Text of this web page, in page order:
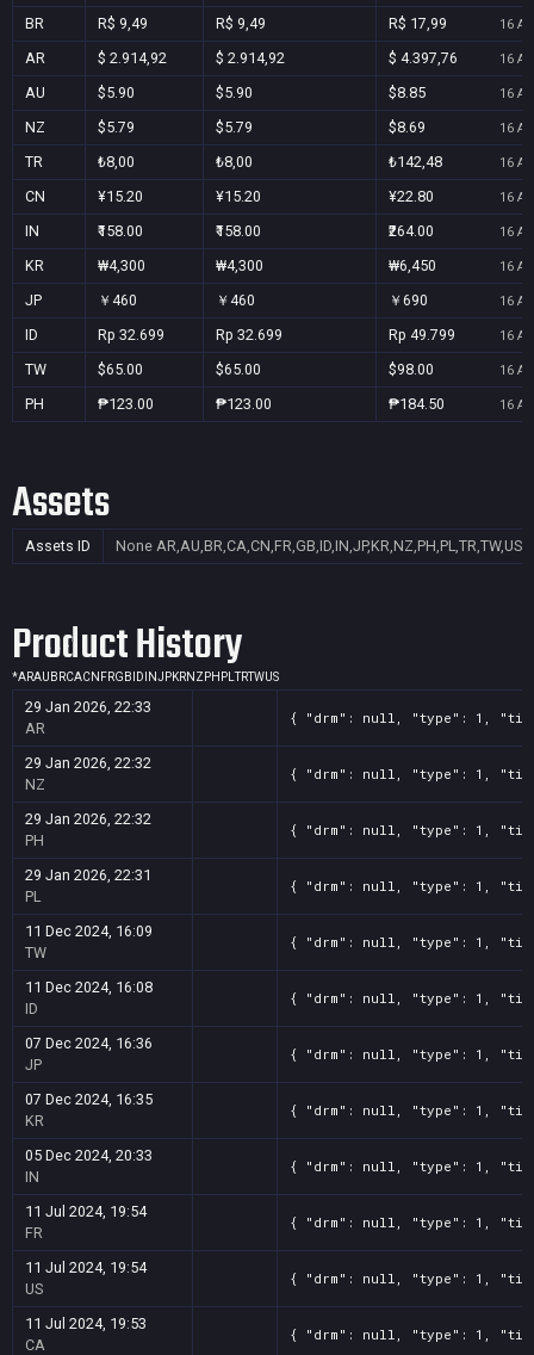
BR R$ 9,49 R$ 9,49 R$ 17,99 16
AR $ 2.914,92 $ 2.914,92 $ 4.397,76 16
AU $5.90 $5.90 $8.85 16
NZ $5.79 $5.79 $8.69 16
TR ₺8,00 ₺8,00 ₺142,48 16
CN ¥15.20 ¥15.20 ¥22.80 16
IN ₹158.00 ₹158.00 ₹264.00 16
KR ₩4,300 ₩4,300 ₩6,450 16
JP ￥460 ￥460 ￥690 16
ID Rp 32.699 Rp 32.699 Rp 49.799 16
TW $65.00 $65.00 $98.00 16
PH ₱123.00 ₱123.00 ₱184.50 16
Assets
Assets ID None AR,AU,BR,CA,CN,FR,GB,ID,IN,JP,KR,NZ,PH,PL,TR,TW,US
Product History
*ARAU BRCACN FRGB ID INJPKRNZ PH PLTRTWUS
29 Jan 2026, 22:33
AR
{ "drm": null, "type": 1,
29 Jan 2026, 22:32
NZ
{ "drm": null, "type": 1,
29 Jan 2026, 22:32
PH
{ "drm": null, "type": 1,
29 Jan 2026, 22:31
PL
{ "drm": null, "type": 1,
11 Dec 2024, 16:09
TW
{ "drm": null, "type": 1,
11 Dec 2024, 16:08
ID
{ "drm": null, "type": 1,
07 Dec 2024, 16:36
JP
{ "drm": null, "type": 1,
07 Dec 2024, 16:35
KR
{ "drm": null, "type": 1,
05 Dec 2024, 20:33
IN
{ "drm": null, "type": 1,
11 Jul 2024, 19:54
FR
{ "drm": null, "type": 1,
11 Jul 2024, 19:54
US
{ "drm": null, "type": 1,
11 Jul 2024, 19:53
CA
{ "drm": null, "type": 1,